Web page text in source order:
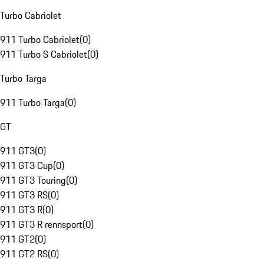
Turbo Cabriolet
911 Turbo Cabriolet(0)
911 Turbo S Cabriolet(0)
Turbo Targa
911 Turbo Targa(0)
GT
911 GT3(0)
911 GT3 Cup(0)
911 GT3 Touring(0)
911 GT3 RS(0)
911 GT3 R(0)
911 GT3 R rennsport(0)
911 GT2(0)
911 GT2 RS(0)